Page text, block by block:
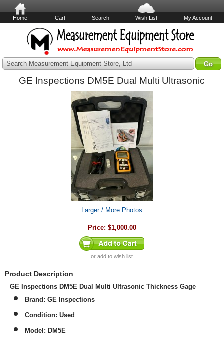
Home Cart Search Wish List My Account
Search Measurement Equipment Store, Ltd
GE Inspections DM5E Dual Multi Ultrasonic
Larger / More Photos
Price: $1,000.00
or add to wish list
Product Description
GE Inspections DM5E Dual Multi Ultrasonic Thickness Gage
Brand: GE Inspections
Condition: Used
Model: DM5E